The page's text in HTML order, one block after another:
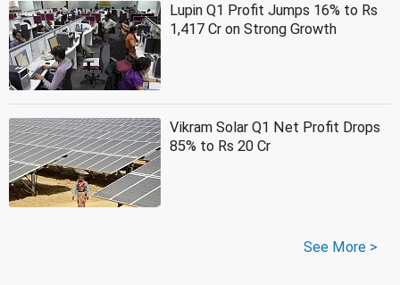
Lupin Q1 Profit Jumps 16% to Rs
1,417 Cr on Strong Growth
Vikram Solar Q1 Net Profit Drops
85% to Rs 20 Cr
See More >